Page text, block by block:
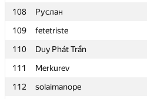
108
Руслан
109
fetetriste
110
Duy Phát Trần
111
Merkurev
112
solaimanope
108
Руслан
109
fetetriste
110
Duy Phát Trần
111
Merkurev
112
solaimanope